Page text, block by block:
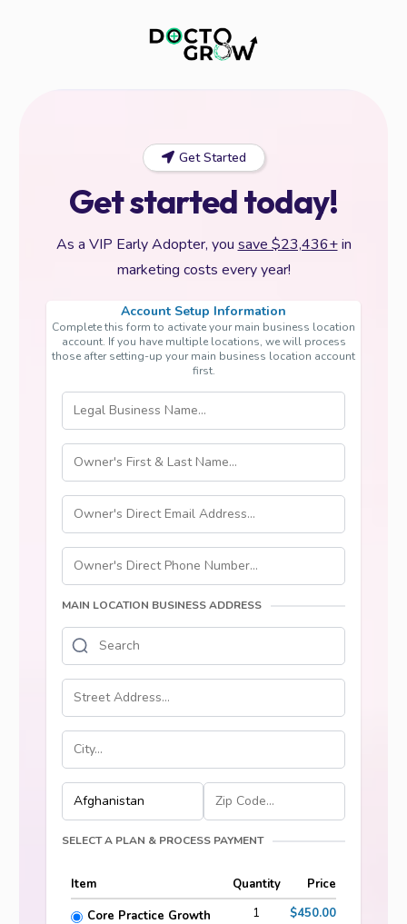
Get Started
Get started today!
As a VIP Early Adopter, you save $23,436+in
marketing costs every year!
Account Setup Information
Complete this form to activate your main business location
account. If you have multiple locations, we will process
those after setting-up your main business location account
first.
MAIN LOCATION BUSINESS ADDRESS
SELECT A PLAN & PROCESS PAYMENT
Item Quantity
Price
Core Practice Growth
1 $450.00